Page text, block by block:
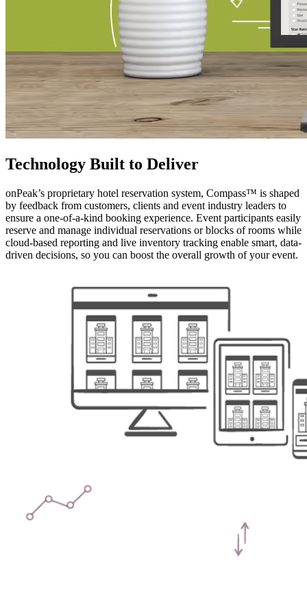
Technology Built to Deliver
onPeak’s proprietary hotel reservation system, Compass™ is shaped
by feedback from customers, clients and event industry leaders to
ensure a one-of-a-kind booking experience. Event participants easily
reserve and manage individual reservations or blocks of rooms while
cloud-based reporting and live inventory tracking enable smart, data-
driven decisions, so you can boost the overall growth of your event.